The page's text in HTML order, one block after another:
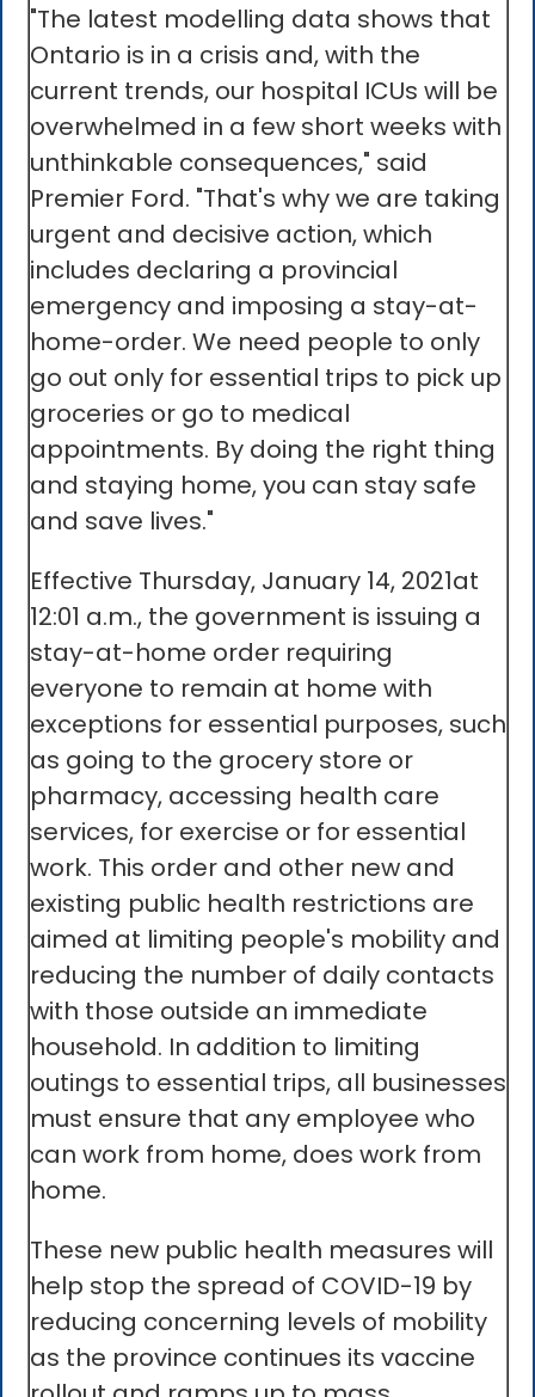
"The latest modelling data shows that
Ontario is in a crisis and, with the
current trends, our hospital ICUs will be
overwhelmed in a few short weeks with
unthinkable consequences," said
Premier Ford. "That's why we are taking
urgent and decisive action, which
includes declaring a provincial
emergency and imposing a stay-at-
home-order. We need people to only
go out only for essential trips to pick up
groceries or go to medical
appointments. By doing the right thing
and staying home, you can stay safe
and save lives."
Effective Thursday, January 14, 2021at
12:01 a.m., the government is issuing a
stay-at-home order requiring
everyone to remain at home with
exceptions for essential purposes, such
as going to the grocery store or
pharmacy, accessing health care
services, for exercise or for essential
work. This order and other new and
existing public health restrictions are
aimed at limiting people's mobility and
reducing the number of daily contacts
with those outside an immediate
household. In addition to limiting
outings to essential trips, all businesses
must ensure that any employee who
can work from home, does work from
home.
These new public health measures will
help stop the spread of COVID-19 by
reducing concerning levels of mobility
as the province continues its vaccine